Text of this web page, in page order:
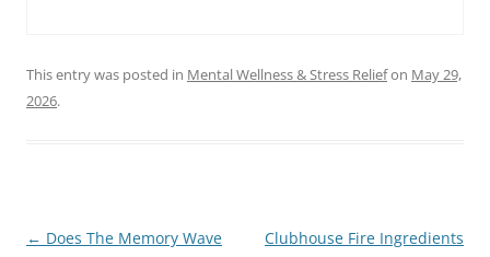
This entry was posted in Mental Wellness & Stress Reliefon May 29,
2026.
Post
← Does The Memory Wave
Clubhouse Fire Ingredients